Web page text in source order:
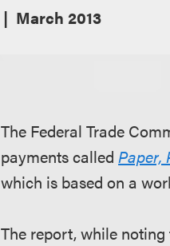
March 2013
The Federal Trade
payments calledPaper,
which is based on a
The report, while